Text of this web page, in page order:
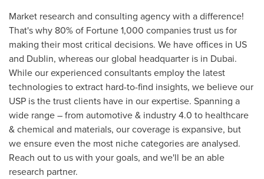
Market research and consulting agency with a difference!
That's why 80% of Fortune 1,000 companies trust us for
making their most critical decisions. We have offices in US
and Dublin, whereas our global headquarter is in Dubai.
While our experienced consultants employ the latest
technologies to extract hard-to-find insights, we believe our
USP is the trust clients have in our expertise. Spanning a
wide range – from automotive & industry 4.0 to healthcare
& chemical and materials, our coverage is expansive, but
we ensure even the most niche categories are analysed.
Reach out to us with your goals, and we'll be an able
research partner.